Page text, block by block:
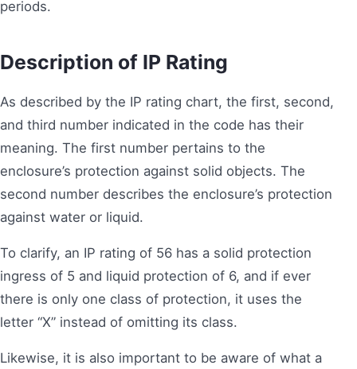
periods.
Description of IP Rating
As described by the IP rating chart, the first, second,
and third number indicated in the code has their
meaning. The first number pertains to the
enclosure’s protection against solid objects. The
second number describes the enclosure’s protection
against water or liquid.
To clarify, an IP rating of 56 has a solid protection
ingress of 5 and liquid protection of 6, and if ever
there is only one class of protection, it uses the
letter “X” instead of omitting its class.
Likewise, it is also important to be aware of what a